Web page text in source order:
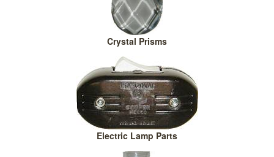
Crystal Prisms
Electric Lamp Parts